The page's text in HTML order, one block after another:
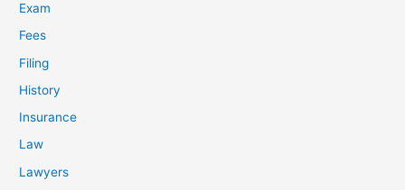
Exam
Fees
Filing
History
Insurance
Law
Lawyers